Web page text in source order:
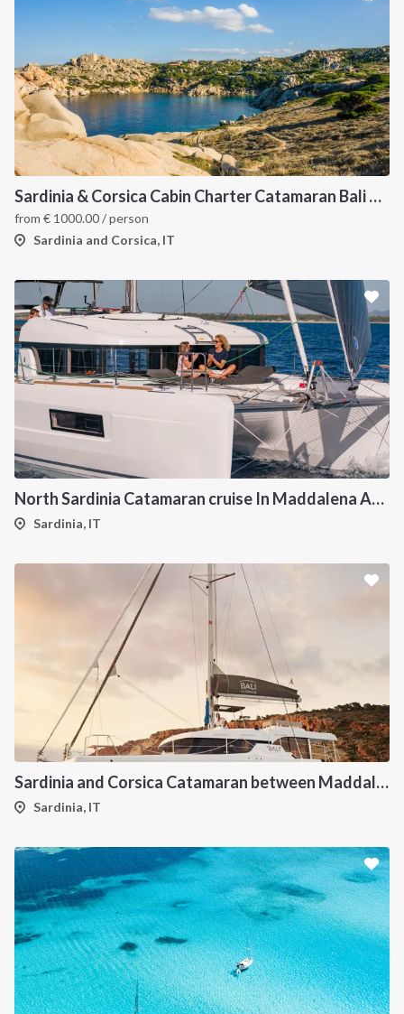
Sardinia & Corsica Cabin Charter Catamaran Bali 4.1
from € 1000.00/ person
Sardinia and Corsica, IT
North Sardinia Catamaran cruise In Maddalena Archipelago from Portisco
Sardinia, IT
Sardinia and Corsica Catamaran between Maddalena Archipelago
Sardinia, IT